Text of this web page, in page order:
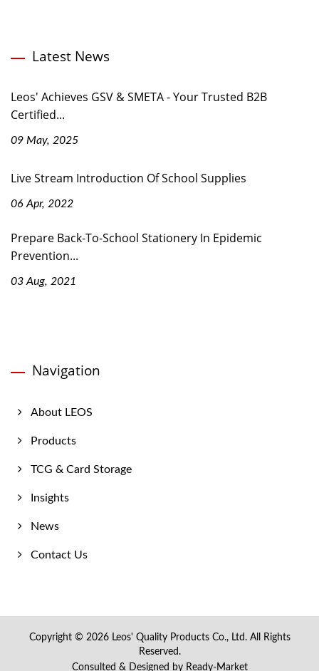
Latest News
Leos' Achieves GSV & SMETA - Your Trusted B2B
Certified...
09 May, 2025
Live Stream Introduction Of School Supplies
06 Apr, 2022
Prepare Back-To-School Stationery In Epidemic
Prevention...
03 Aug, 2021
Navigation
About LEOS
Products
TCG & Card Storage
Insights
News
Contact Us
Copyright © 2026 Leos' Quality Products Co., Ltd.All Rights
Reserved.
Consulted & Designed by Ready-Market